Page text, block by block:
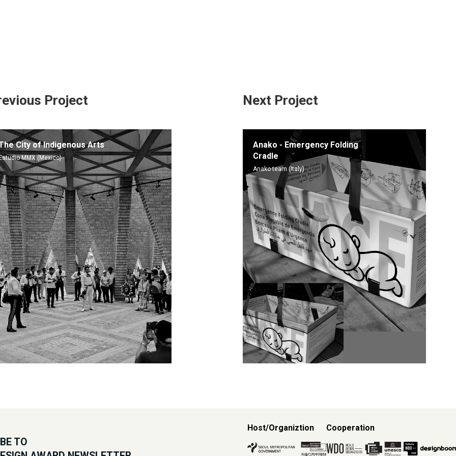
Project
City of Indigenous Arts
MMX (Mexico)
Next Project
Anako - Emergency Folding
Cradle
Anako team (Italy)
TO
Host/Organiztion Cooperation